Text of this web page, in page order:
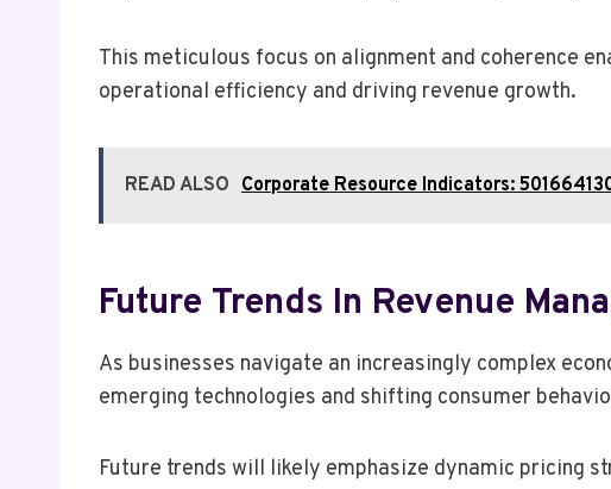
This meticulous focus on alignment and coherence
operational efficiency and driving revenue growth.
READ ALSO Corporate Resource Indicators:
Future Trends In Revenue
As businesses navigate an increasingly complex
emerging technologies and shifting consumer
Future trends will likely emphasize dynamic pricing